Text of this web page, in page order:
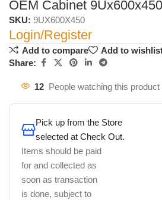
OEM Cabinet 9Ux600x450
SKU: 9UX600X450
Login/Register
Add to compare
Add to
Share:
12 People watching this product
Pick up from the Store
selected at Check Out.
Items should be paid
for and collected as
soon as transaction
is done, subject to